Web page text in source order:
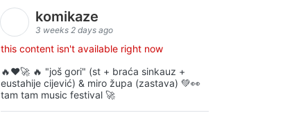
komikaze
3 weeks 2 days ago
this content isn't available right now
🔥♥️🚀 🔥 "još gori" (st + braća sinkauz +
eustahije cijević) & miro župa (zastava) 💚👀
tam tam music festival 🚀